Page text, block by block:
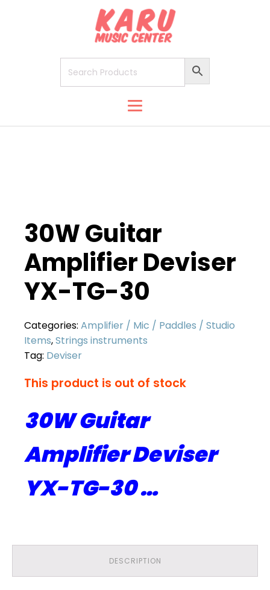
30W Guitar
Amplifier Deviser
YX-TG-30
Categories: Amplifier / Mic / Paddles / Studio
Items,Strings instruments
Tag: Deviser
This product is out of stock
30W Guitar
Amplifier Deviser
YX-TG-30 …
DESCRIPTION